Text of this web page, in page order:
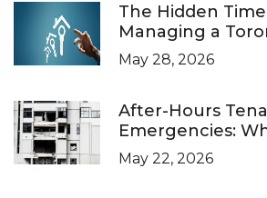
The Hidden
Managing a
Investment
May 28, 2026
After-Hours
Emergencies:
Landlords Are
to Respond
May 22, 2026